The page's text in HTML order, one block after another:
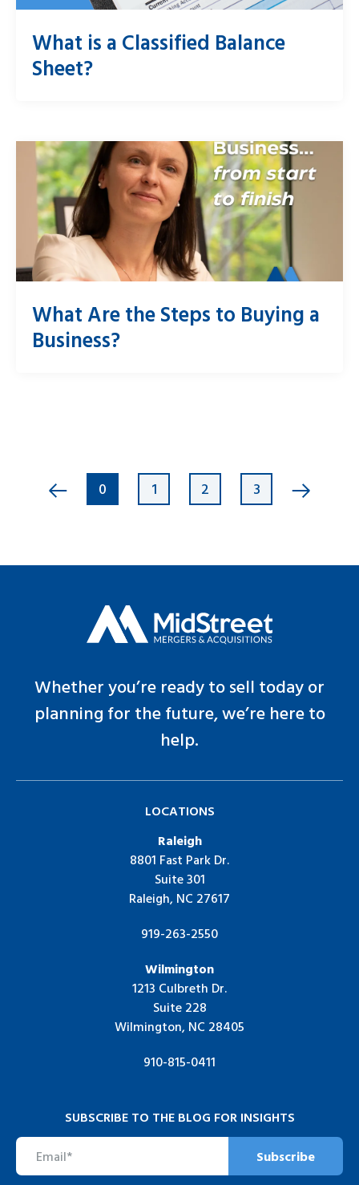
What is a Classified Balance
Sheet?
What Are the Steps to Buying a
Business?
0 1 2 3
Whether you’re ready to sell today or
planning for the future, we’re here to
help.
LOCATIONS
Raleigh
8801 Fast Park Dr.
Suite 301
Raleigh, NC 27617
919-263-2550
Wilmington
1213 Culbreth Dr.
Suite 228
Wilmington, NC 28405
910-815-0411
SUBSCRIBE TO THE BLOG FOR INSIGHTS